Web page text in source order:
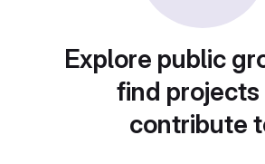
Explore public
find
contribute